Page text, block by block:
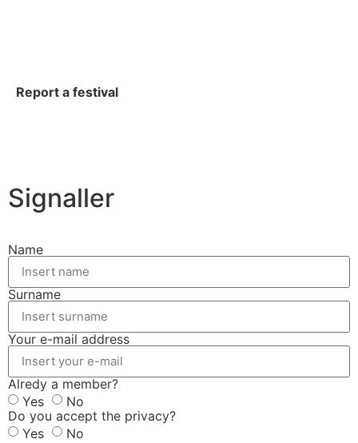
Report a festival
Signaller
Name
Surname
Your e-mail address
Alredy a member?
Yes
No
Do you accept the privacy?
Yes
No